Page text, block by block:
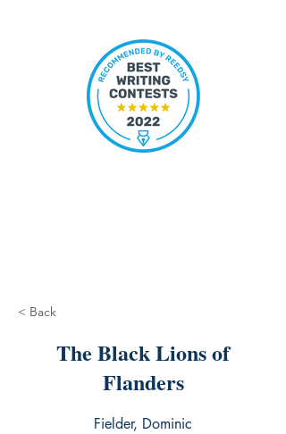
< Back
The Black Lions of
Flanders
Fielder, Dominic